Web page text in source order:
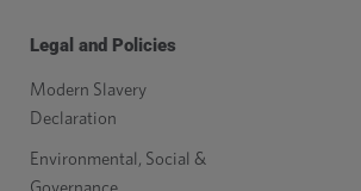
Legal and Policies
Modern Slavery
Declaration
Environmental, Social &